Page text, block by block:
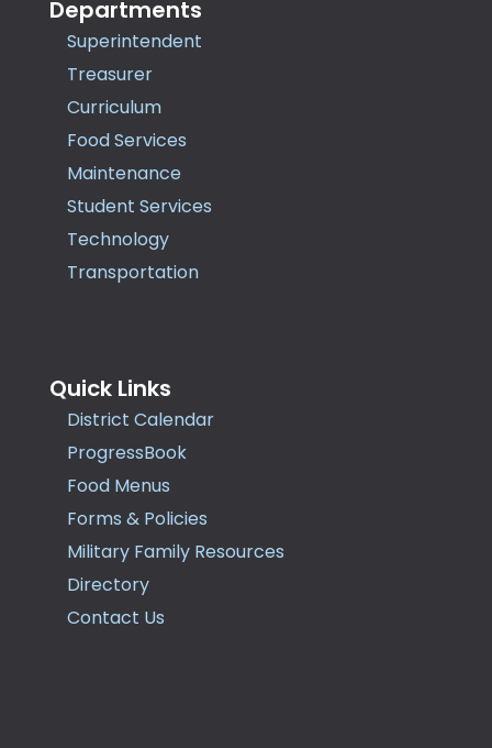
Departments
Superintendent
Treasurer
Curriculum
Food Services
Maintenance
Student Services
Technology
Transportation
Quick Links
District Calendar
ProgressBook
Food Menus
Forms & Policies
Military Family Resources
Directory
Contact Us